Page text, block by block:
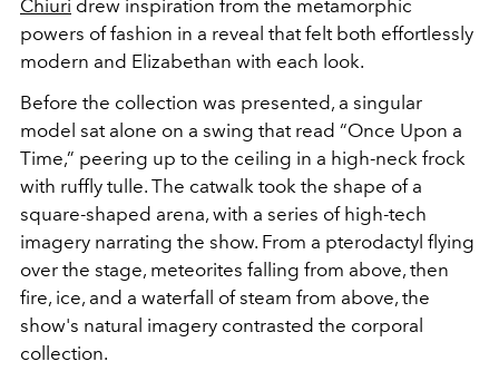
Chiuri drew inspiration from the metamorphic
powers of fashion in a reveal that felt both effortlessly
modern and Elizabethan with each look.
Before the collection was presented, a singular
model sat alone on a swing that read “Once Upon a
Time,” peering up to the ceiling in a high-neck frock
with ruffly tulle. The catwalk took the shape of a
square-shaped arena, with a series of high-tech
imagery narrating the show. From a pterodactyl flying
over the stage, meteorites falling from above, then
fire, ice, and a waterfall of steam from above, the
show's natural imagery contrasted the corporal
collection.